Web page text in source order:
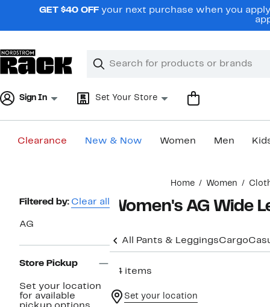
navigationGET $40 OFF your next purchase when you
Search
Clear
Clear
Sign In Set Your Store
Clearance New & Now Women Men
Home Women
Page
Filtered by: Clear all
AG
Store Pickup
Set your location
for available
Women's AG Wide
All Pants & LeggingsCargo
34 items
Set your location